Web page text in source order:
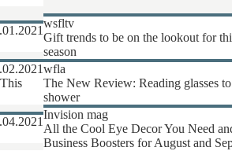
wsfltv
Gift trends to be on the lookout for
season
wfla
The New Review: Reading glasses
shower
Invision mag
All the Cool Eye Decor You Need
Business Boosters for August and